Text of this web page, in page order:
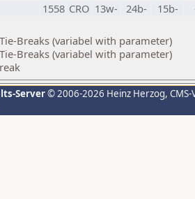
1558 CRO 13w- 24b- 15b-
Breaks (variabel with parameter)
Breaks (variabel with parameter)
Server© 2006-2026 Heinz Herzog,